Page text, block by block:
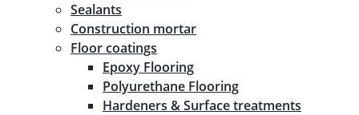
Sealants
Construction mortar
Floor coatings
Epoxy Flooring
Polyurethane Flooring
Hardeners & Surface treatments